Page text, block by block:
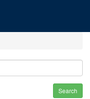
Search